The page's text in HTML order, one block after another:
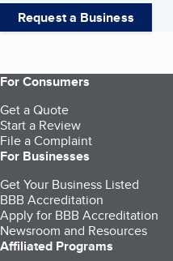
Request a Business
For Consumers
Get a Quote
Start a Review
File a Complaint
For Businesses
Get Your Business Listed
BBB Accreditation
Apply for BBB Accreditation
Newsroom and Resources
Affiliated Programs